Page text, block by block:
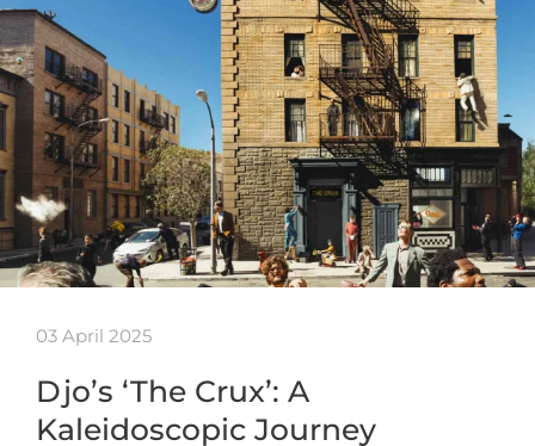
03 April 2025
Djo’s ‘The Crux’: A
Kaleidoscopic Journey